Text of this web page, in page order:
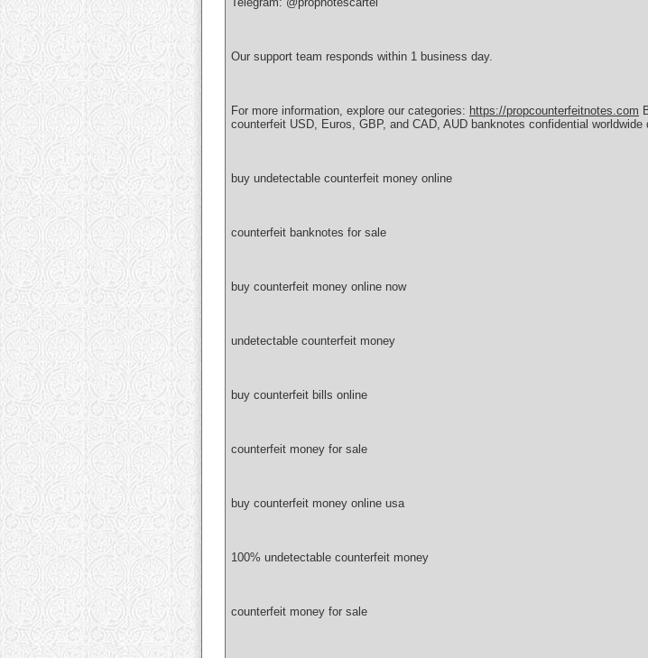
Our support team responds within 1 business day.
For more information, explore our categories: https://propcounterfeitnotes.com
counterfeit USD, Euros, GBP, and CAD, AUD banknotes confidential
buy undetectable counterfeit money online
counterfeit banknotes for sale
buy counterfeit money online now
undetectable counterfeit money
buy counterfeit bills online
counterfeit money for sale
buy counterfeit money online usa
100% undetectable counterfeit money
counterfeit money for sale